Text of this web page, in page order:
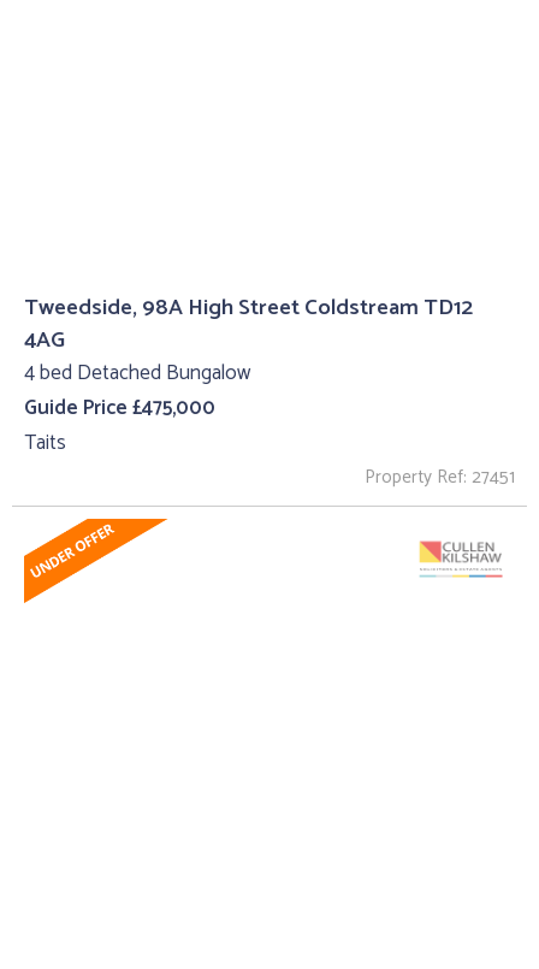
Tweedside, 98A High Street Coldstream TD12
4AG
4 bed Detached Bungalow
Guide Price £475,000
Taits
Property Ref: 27451